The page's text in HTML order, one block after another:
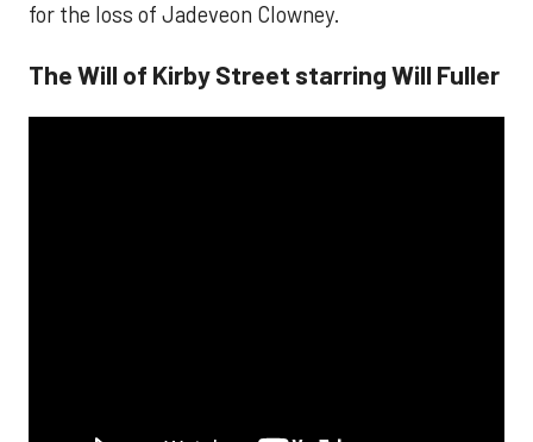
for the loss of Jadeveon Clowney.
The Will of Kirby Street starring Will Fuller